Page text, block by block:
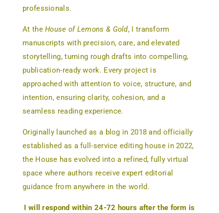
professionals.
At theHouse of Lemons & Gold, I transform
manuscripts with precision, care, and elevated
storytelling, turning rough drafts into compelling,
publication-ready work. Every project is
approached with attention to voice, structure, and
intention, ensuring clarity, cohesion, and a
seamless reading experience.
Originally launched as a blog in 2018 and officially
established as a full-service editing house in 2022,
the House has evolved into a refined, fully virtual
space where authors receive expert editorial
guidance from anywhere in the world.
I will respond within 24-72 hours after the form is